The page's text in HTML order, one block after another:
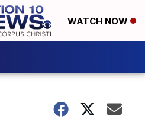
WATCH NOW